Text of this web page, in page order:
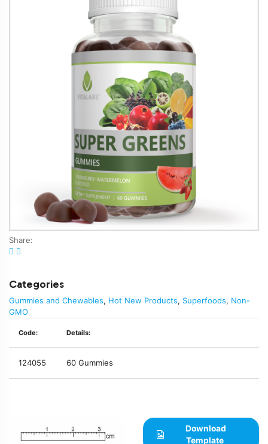
Share:
Categories
Gummies and Chewables, Hot New Products, Superfoods, Non-
GMO
Code: Details:
124055 60 Gummies
Download
Template